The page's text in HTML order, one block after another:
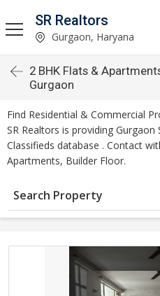
SR Realtors
Gurgaon, Haryana
2 BHK Flats &
Gurgaon
Find Residential & Commercial
SR Realtors is providing
Classifieds database . Contact
Apartments, Builder Floor.
Search Property